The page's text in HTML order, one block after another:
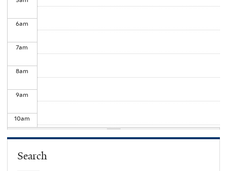
6am
7am
8am
9am
10am
Search